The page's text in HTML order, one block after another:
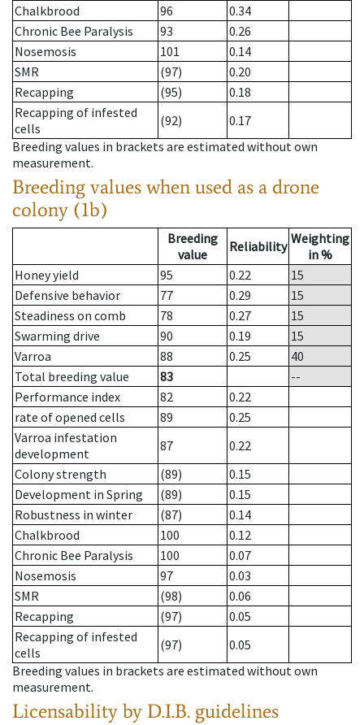
Chalkbrood
96
0.34
Chronic Bee Paralysis
93
0.26
Nosemosis
101
0.14
SMR
(97)
0.20
Recapping
(95)
0.18
Recapping of infested
cells
(92)
0.17
Breeding values in brackets are estimated without own
measurement.
Breeding values when used as a drone
colony (1b)
Breeding
value
Reliability Weighting
in %
Honey yield
95 0.22
15
Defensive behavior
77 0.29
15
Steadiness on comb
78 0.27
15
Swarming drive
90 0.19
15
Varroa
88 0.25
40
Total breeding value
83
--
Performance index
82
0.22
rate of opened cells
89
0.25
Varroa infestation
development
87
0.22
Colony strength
(89)
0.15
Development in Spring
(89)
0.15
Robustness in winter
(87)
0.14
Chalkbrood
100
0.12
Chronic Bee Paralysis
100
0.07
Nosemosis
97
0.03
SMR
(98)
0.06
Recapping
(97)
0.05
Recapping of infested
cells
(97)
0.05
Breeding values in brackets are estimated without own
measurement.
Licensability by D.I.B. guidelines